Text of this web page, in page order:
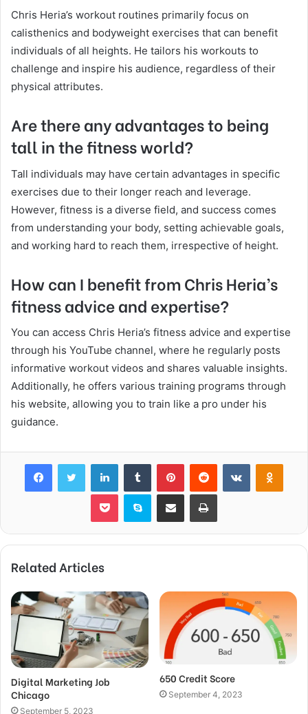
Chris Heria’s workout routines primarily focus on
calisthenics and bodyweight exercises that can benefit
individuals of all heights. He tailors his workouts to
challenge and inspire his audience, regardless of their
physical attributes.
Are there any advantages to being
tall in the fitness world?
Tall individuals may have certain advantages in specific
exercises due to their longer reach and leverage.
However, fitness is a diverse field, and success comes
from understanding your body, setting achievable goals,
and working hard to reach them, irrespective of height.
How can I benefit from Chris Heria’s
fitness advice and expertise?
You can access Chris Heria’s fitness advice and expertise
through his YouTube channel, where he regularly posts
informative workout videos and shares valuable insights.
Additionally, he offers various training programs through
his website, allowing you to train like a pro under his
guidance.
FacebookTwitter LinkedInTumblr PinterestReddit VKontakte
Pocket Skype Share via Email Print
Related Articles
Digital Marketing Job
Chicago
September 5, 2023
650 Credit Score
September 4, 2023